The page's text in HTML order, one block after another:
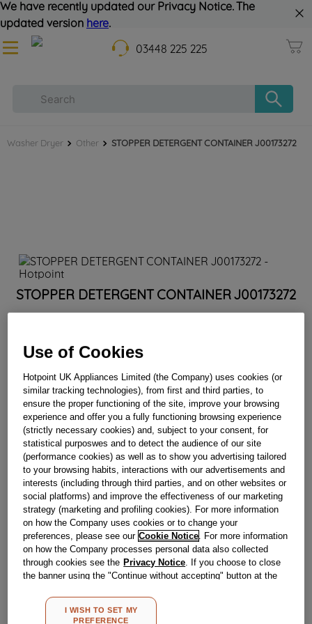
We have recently updated our Privacy Notice. The
updated version here.
03448 225 225
Washer Dryer Other STOPPER DETERGENT CONTAINER J00173272
STOPPER DETERGENT CONTAINER J00173272
In Stock
BUY NOW
Reference:J00173272
Check if this part fits your appliance
IndesitC00046157genuine replacement part.
Please use the model list below to check if this part fits your
model.
Find the right part for your appliance
Use of Cookies
Hotpoint UK Appliances Limited (the Company) uses cookies (or
similar tracking technologies), from first and third parties, to
ensure the proper functioning of the site, improve your browsing
experience and offer you a fully functioning browsing experience
(strictly necessary cookies) and, subject to your consent, for
statistical purposwes and to detect the audience of our site
(performance cookies) as well as to show you advertising tailored
to your browsing habits, interactions with our advertisements and
interests (including through third parties, and on other websites or
social platforms) and improve the effectiveness of our marketing
strategy (marketing and profiling cookies). For more information
on how the Company uses cookies or to change your
preferences, please see our Cookie Notice. For more information
on how the Company processes personal data also collected
through cookies see the Privacy Notice. If you choose to close
the banner using the "Continue without accepting" button at the
other than strictly necessary cookies will be maintained. By
clicking on the "ACCEPT ALL COOKIES" button, you consent to
I WISH TO SET MY
PREFERENCE